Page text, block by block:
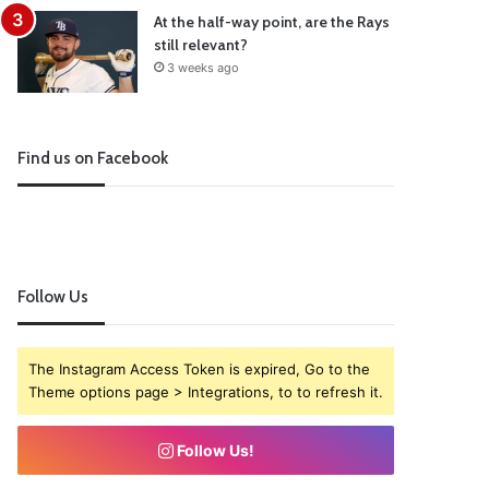
At the half-way point, are the Rays
still relevant?
3 weeks ago
Find us on Facebook
Follow Us
The Instagram Access Token is expired, Go to the
Theme options page > Integrations, to to refresh it.
Follow Us!